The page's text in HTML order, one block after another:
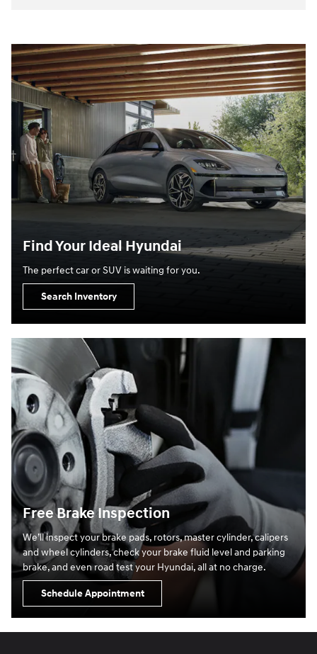
Find Your Ideal Hyundai
The perfect car or SUV is waiting for you.
Search Inventory
Free Brake Inspection
We’ll inspect your brake pads, rotors, master cylinder, calipers
and wheel cylinders, check your brake fluid level and parking
brake, and even road test your Hyundai, all at no charge.
Schedule Appointment